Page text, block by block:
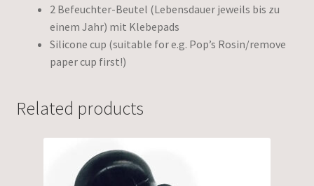
2 Befeuchter-Beutel (Lebensdauer jeweils bis zu
einem Jahr) mit Klebepads
Silicone cup (suitable for e.g. Pop’s Rosin/remove
paper cup first!)
Related products